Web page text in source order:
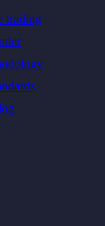
trading